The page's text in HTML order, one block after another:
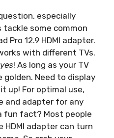
especially
tackle some common
Pro 12.9 HDMI adapter.
with different TVs.
yes! As long as your TV
golden. Need to display
up! For optimal use,
and adapter for any
fun fact? Most people
adapter can turn